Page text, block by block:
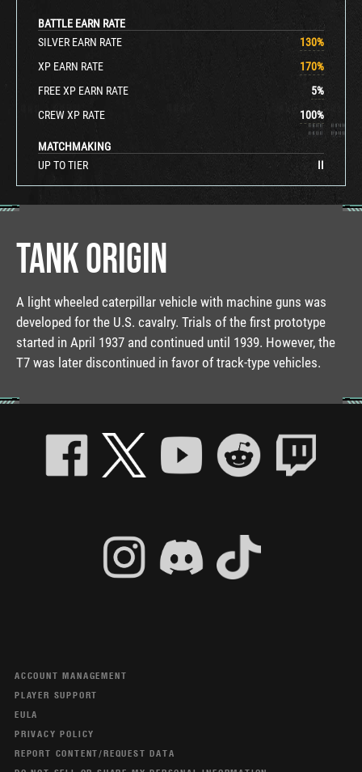
BATTLE EARN RATE
SILVER EARN RATE
130%
XP EARN RATE
170%
FREE XP EARN RATE
5%
CREW XP RATE
100%
MATCHMAKING
UP TO TIER
II
TANK ORIGIN
A light wheeled caterpillar vehicle with machine guns was
developed for the U.S. cavalry. Trials of the first prototype
started in April 1937 and continued until 1939. However, the
T7 was later discontinued in favor of track-type vehicles.
ACCOUNT MANAGEMENT
PLAYER SUPPORT
EULA
PRIVACY POLICY
REPORT CONTENT/REQUEST DATA